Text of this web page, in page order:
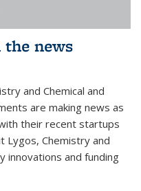
news
and Chemical and
are making news as
their recent startups
Lygos, Chemistry and
innovations and funding